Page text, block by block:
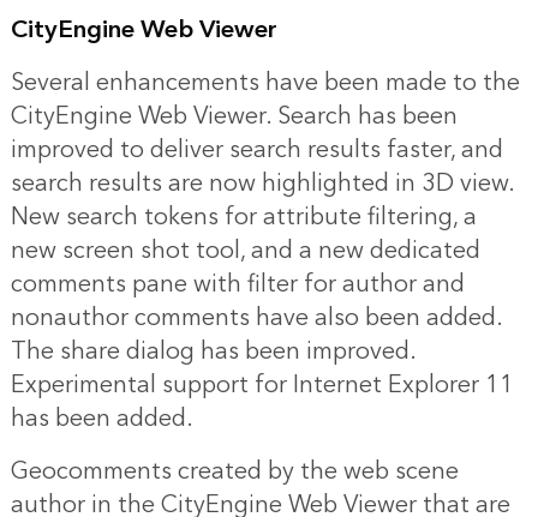
CityEngine Web Viewer
Several enhancements have been made to the
CityEngine Web Viewer. Search has been
improved to deliver search results faster, and
search results are now highlighted in 3D view.
New search tokens for attribute filtering, a
new screen shot tool, and a new dedicated
comments pane with filter for author and
nonauthor comments have also been added.
The share dialog has been improved.
Experimental support for Internet Explorer 11
has been added.
Geocomments created by the web scene
author in the CityEngine Web Viewer that are